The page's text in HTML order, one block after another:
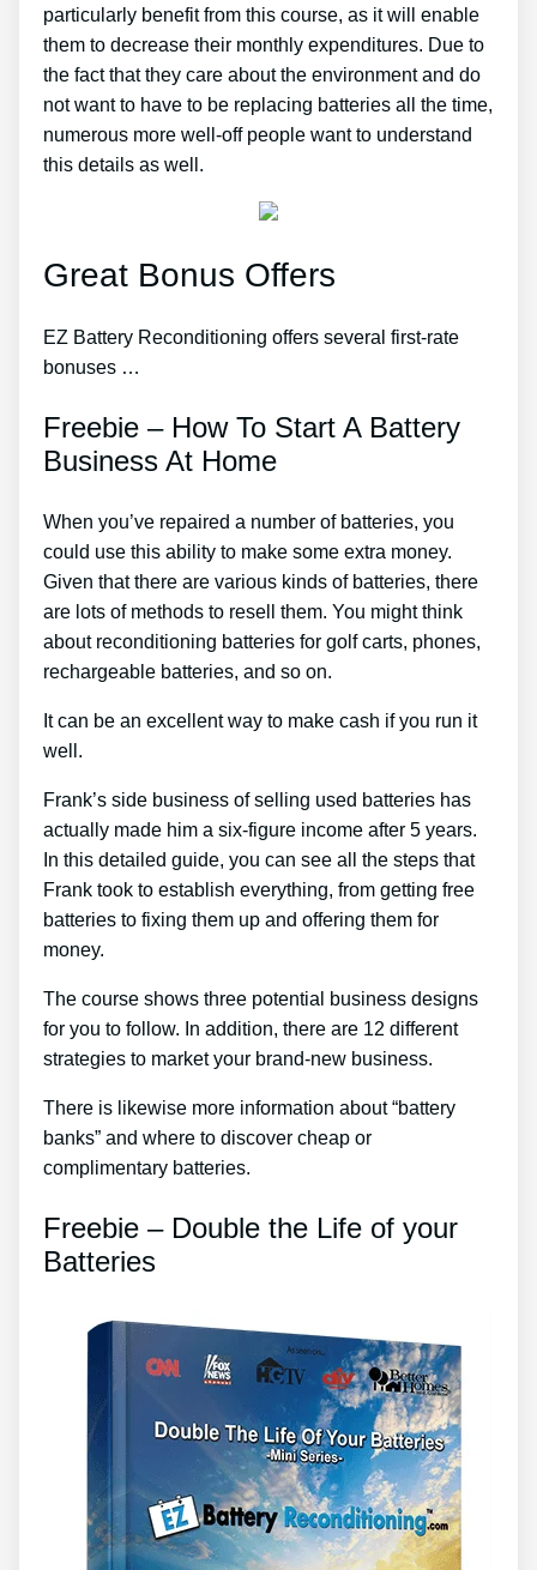
particularly benefit from this course, as it will enable
them to decrease their monthly expenditures. Due to
the fact that they care about the environment and do
not want to have to be replacing batteries all the time,
numerous more well-off people want to understand
this details as well.
Great Bonus Offers
EZ Battery Reconditioning offers several first-rate
bonuses …
Freebie – How To Start A Battery
Business At Home
When you’ve repaired a number of batteries, you
could use this ability to make some extra money.
Given that there are various kinds of batteries, there
are lots of methods to resell them. You might think
about reconditioning batteries for golf carts, phones,
rechargeable batteries, and so on.
It can be an excellent way to make cash if you run it
well.
Frank’s side business of selling used batteries has
actually made him a six-figure income after 5 years.
In this detailed guide, you can see all the steps that
Frank took to establish everything, from getting free
batteries to fixing them up and offering them for
money.
The course shows three potential business designs
for you to follow. In addition, there are 12 different
strategies to market your brand-new business.
There is likewise more information about “battery
banks” and where to discover cheap or
complimentary batteries.
Freebie – Double the Life of your
Batteries